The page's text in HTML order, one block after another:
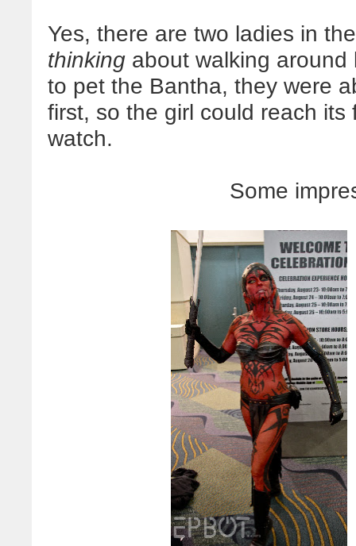
Yes, there are two ladies in
thinking about walking
to pet the Bantha, they were
first, so the girl could reach
watch.
Some